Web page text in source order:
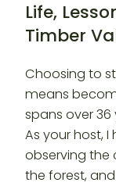
Life,
Timber
Choosing to
means
spans over 36
As your host,
observing the
the forest,